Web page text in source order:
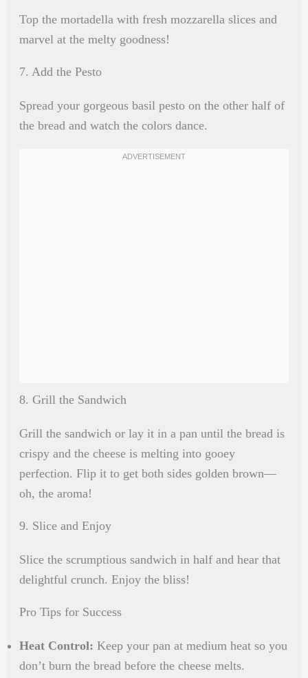
Top the mortadella with fresh mozzarella slices and
marvel at the melty goodness!
7. Add the Pesto
Spread your gorgeous basil pesto on the other half of
the bread and watch the colors dance.
8. Grill the Sandwich
Grill the sandwich or lay it in a pan until the bread is
crispy and the cheese is melting into gooey
perfection. Flip it to get both sides golden brown—
oh, the aroma!
9. Slice and Enjoy
Slice the scrumptious sandwich in half and hear that
delightful crunch. Enjoy the bliss!
Pro Tips for Success
Heat Control: Keep your pan at medium heat so you
don’t burn the bread before the cheese melts.